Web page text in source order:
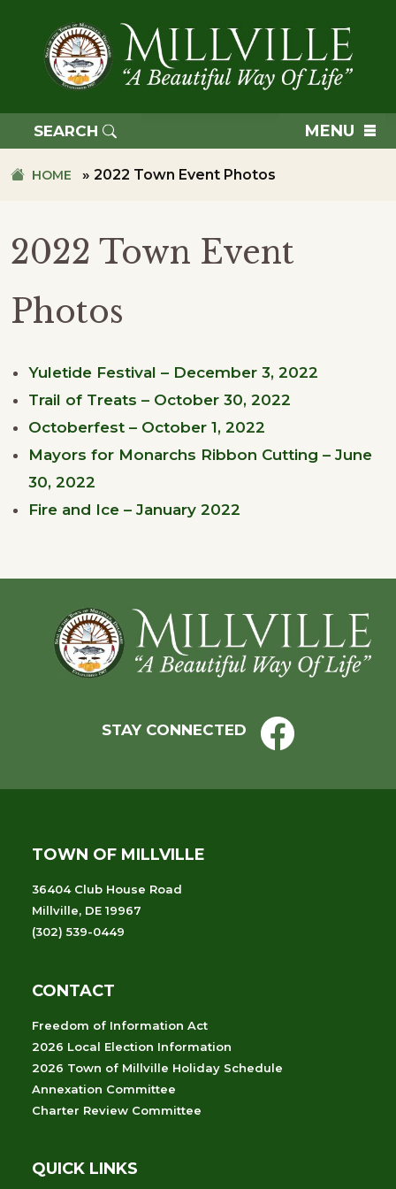
primary
navigation
OF
MILLVILLE
SEARCH MENU
HOME » 2022 Town Event Photos
2022 Town Event
Photos
Yuletide Festival – December 3, 2022
Trail of Treats – October 30, 2022
Octoberfest – October 1, 2022
Mayors for Monarchs Ribbon Cutting – June
30, 2022
Fire and Ice – January 2022
Footer
STAY CONNECTED
TOWN OF MILLVILLE
36404 Club House Road
Millville, DE 19967
(302) 539-0449
CONTACT
Freedom of Information Act
2026 Local Election Information
2026 Town of Millville Holiday Schedule
Annexation Committee
Charter Review Committee
QUICK LINKS